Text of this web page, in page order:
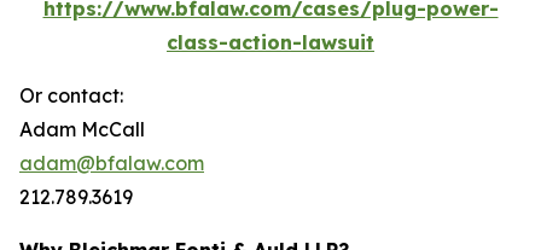
https://www.bfalaw.com/cases/plug-power-
class-action-lawsuit
Or contact:
Adam McCall
adam@bfalaw.com
212.789.3619